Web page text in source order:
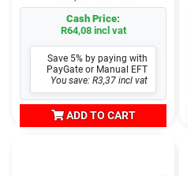
Cash Price:
R64,08 incl vat
Save 5% by paying with
PayGate or Manual EFT
You save: R3,37 incl vat
ADD TO CART